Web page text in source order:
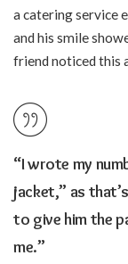
a catering service
and his smile
friend noticed this
“I wrote my
jacket,” as
to give him the
me.”